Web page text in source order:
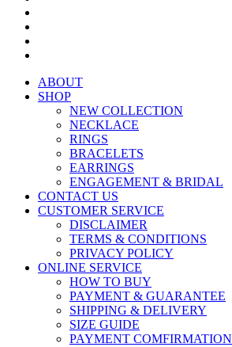
ABOUT
SHOP
NEW COLLECTION
NECKLACE
RINGS
BRACELETS
EARRINGS
ENGAGEMENT & BRIDAL
CONTACT US
CUSTOMER SERVICE
DISCLAIMER
TERMS & CONDITIONS
PRIVACY POLICY
ONLINE SERVICE
HOW TO BUY
PAYMENT & GUARANTEE
SHIPPING & DELIVERY
SIZE GUIDE
PAYMENT COMFIRMATION